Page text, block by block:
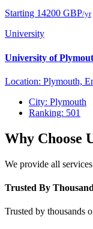
Starting 14200 GBP/yr
University
University of
Location: Plymouth,
City: Plymouth
Ranking: 501
Why Choose
We provide all
Trusted By
Trusted by thousands